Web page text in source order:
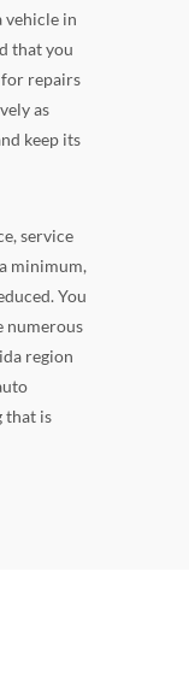
vehicle in
that you
repairs
as
keep its
service
minimum,
You
numerous
region
that is